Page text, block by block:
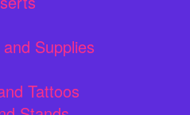
Supplies
Tattoos